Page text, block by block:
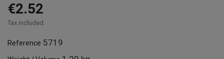
€2.52
Tax included
Reference 5719